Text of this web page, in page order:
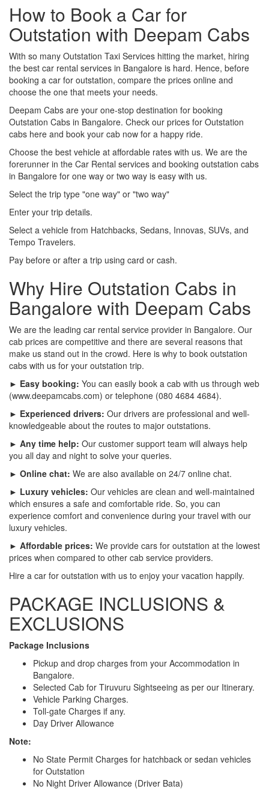
How to Book a Car for
Outstation with Deepam Cabs
With so many Outstation Taxi Services hitting the market, hiring
the best car rental services in Bangalore is hard. Hence, before
booking a car for outstation, compare the prices online and
choose the one that meets your needs.
Deepam Cabs are your one-stop destination for booking
Outstation Cabs in Bangalore. Check our prices for Outstation
cabs here and book your cab now for a happy ride.
Choose the best vehicle at affordable rates with us. We are the
forerunner in the Car Rental services and booking outstation cabs
in Bangalore for one way or two way is easy with us.
Select the trip type "one way" or "two way"
Enter your trip details.
Select a vehicle from Hatchbacks, Sedans, Innovas, SUVs, and
Tempo Travelers.
Pay before or after a trip using card or cash.
Why Hire Outstation Cabs in
Bangalore with Deepam Cabs
We are the leading car rental service provider in Bangalore. Our
cab prices are competitive and there are several reasons that
make us stand out in the crowd. Here is why to book outstation
cabs with us for your outstation trip.
► Easy booking: You can easily book a cab with us through web
(www.deepamcabs.com) or telephone (080 4684 4684).
► Experienced drivers: Our drivers are professional and well-
knowledgeable about the routes to major outstations.
► Any time help: Our customer support team will always help
you all day and night to solve your queries.
► Online chat: We are also available on 24/7 online chat.
► Luxury vehicles: Our vehicles are clean and well-maintained
which ensures a safe and comfortable ride. So, you can
experience comfort and convenience during your travel with our
luxury vehicles.
► Affordable prices: We provide cars for outstation at the lowest
prices when compared to other cab service providers.
Hire a car for outstation with us to enjoy your vacation happily.
PACKAGE INCLUSIONS &
EXCLUSIONS
Package Inclusions
Pickup and drop charges from your Accommodation in
Bangalore.
Selected Cab for Tiruvuru Sightseeing as per our Itinerary.
Vehicle Parking Charges.
Toll-gate Charges if any.
Day Driver Allowance
Note:
No State Permit Charges for hatchback or sedan vehicles
for Outstation
No Night Driver Allowance (Driver Bata)